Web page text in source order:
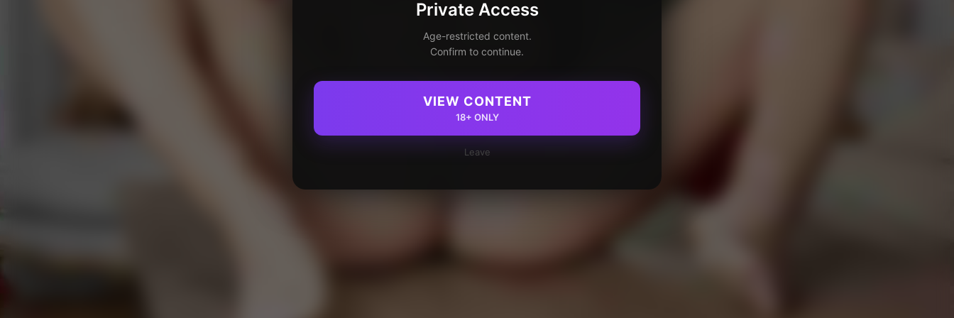
Private Access
Age-restricted content.
Confirm to continue.
VIEW CONTENT
18+ ONLY
Leave